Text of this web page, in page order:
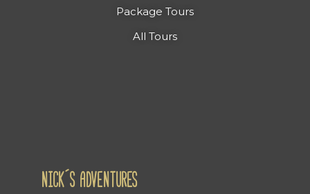
Package Tours
All Tours
NICK´S ADVENTURES